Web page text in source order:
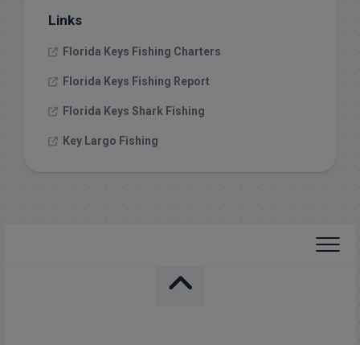
Links
Florida Keys Fishing Charters
Florida Keys Fishing Report
Florida Keys Shark Fishing
Key Largo Fishing